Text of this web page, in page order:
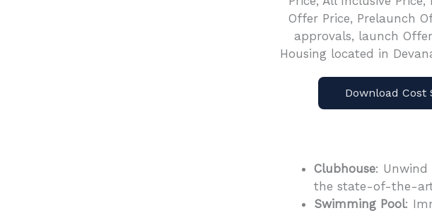
Download Cost
Clubhouse: Unwind
the state-of-the-
Swimming Pool: